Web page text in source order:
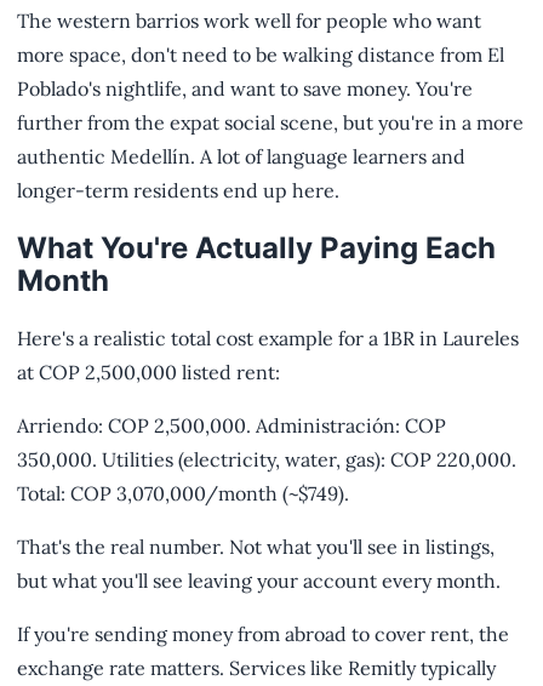
The western barrios work well for people who want
more space, don't need to be walking distance from El
Poblado's nightlife, and want to save money. You're
further from the expat social scene, but you're in a more
authentic Medellín. A lot of language learners and
longer-term residents end up here.
What You're Actually Paying Each
Month
Here's a realistic total cost example for a 1BR in Laureles
at COP 2,500,000 listed rent:
Arriendo: COP 2,500,000. Administración: COP
350,000. Utilities (electricity, water, gas): COP 220,000.
Total: COP 3,070,000/month (~$749).
That's the real number. Not what you'll see in listings,
but what you'll see leaving your account every month.
If you're sending money from abroad to cover rent, the
exchange rate matters. Services like Remitly typically